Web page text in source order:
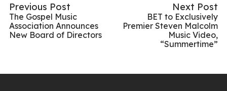
Previous Post
The Gospel Music
Association Announces
New Board of Directors
Next Post
BET to Exclusively
Premier Steven Malcolm
Music Video,
“Summertime”